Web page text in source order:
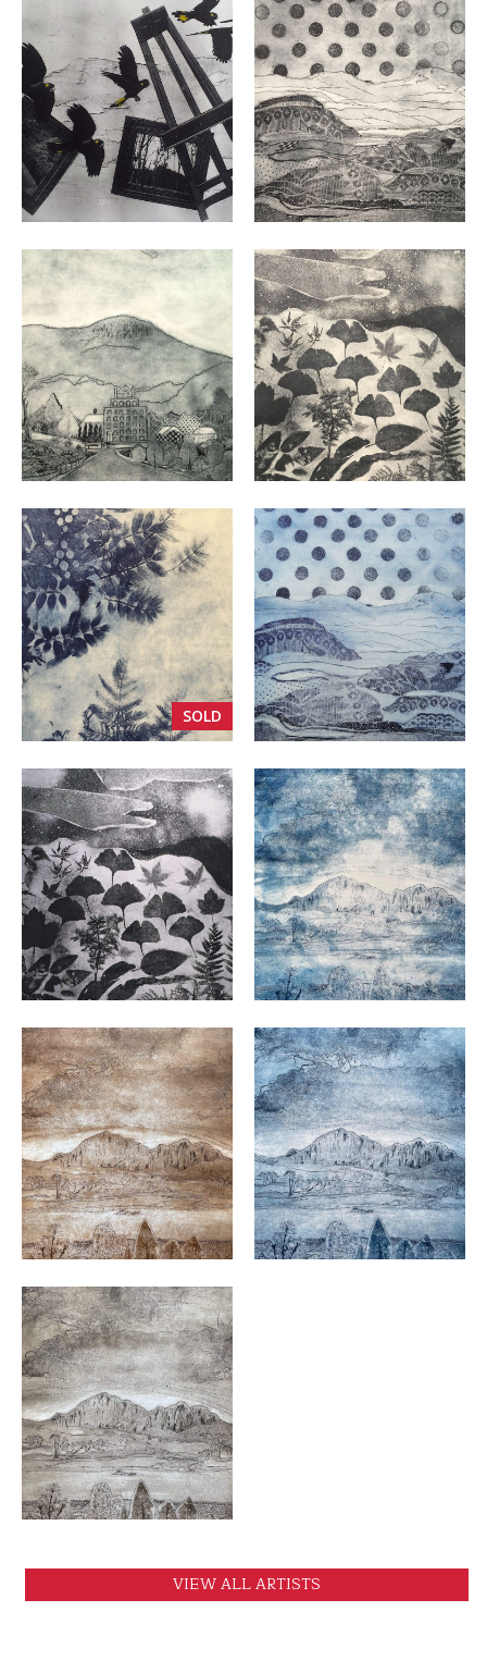
VIEW VIEW
VIEW VIEW
VIEW
SOLD
VIEW
VIEW VIEW
VIEW VIEW
VIEW
VIEW ALL ARTISTS